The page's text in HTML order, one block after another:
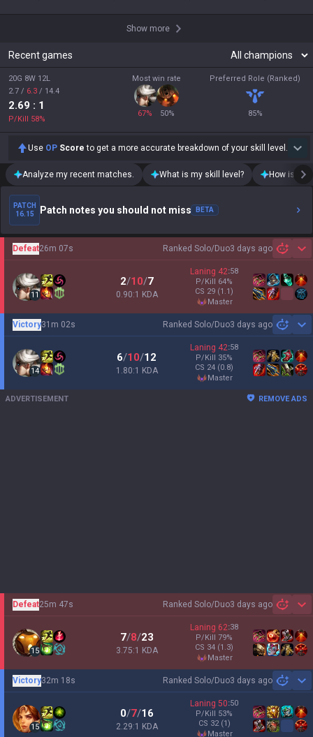
Show more
Recent games
20G 8W 12L
2.7 / 6.3 / 14.4
2.69 : 1
P/Kill 58%
Most win rate
67% 50%
Preferred Role (Ranked)
85%
Use OP Score to get a more accurate breakdown of your skill level.
Analyze my recent matches. What is my skill level? How is my
PATCH
16.15
Patch notes you should not miss BETA
Ranked Solo/Duo3 days ago
Defeat26m 07s
11
2/10/7
0.90:1 KDA
Laning 42:58
P/Kill 64%
CS 29 (1.1)
master
Ranked Solo/Duo3 days ago
Victory31m 02s
14
6/10/12
1.80:1 KDA
Laning 42:58
P/Kill 35%
CS 24 (0.8)
master
ADVERTISEMENT REMOVE ADS
Ranked Solo/Duo3 days ago
Defeat25m 47s
15
7/8/23
3.75:1 KDA
Laning 62:38
P/Kill 79%
CS 34 (1.3)
master
Ranked Solo/Duo3 days ago
Victory32m 18s
15
0/7/16
2.29:1 KDA
Laning 50:50
P/Kill 53%
CS 32 (1)
master